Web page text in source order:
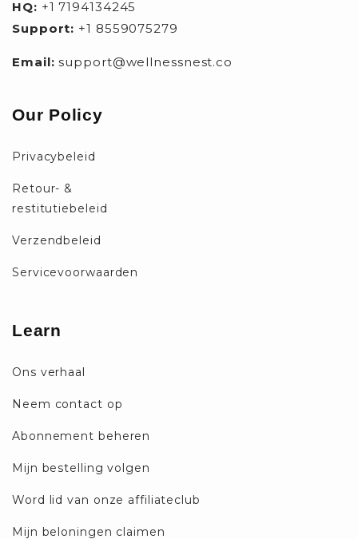
HQ: +1 7194134245
Support: +1 8559075279
Email:support@wellnessnest.co
Our Policy
Privacybeleid
Retour- &
restitutiebeleid
Verzendbeleid
Servicevoorwaarden
Learn
Ons verhaal
Neem contact op
Abonnement beheren
Mijn bestelling volgen
Word lid van onze affiliateclub
Mijn beloningen claimen